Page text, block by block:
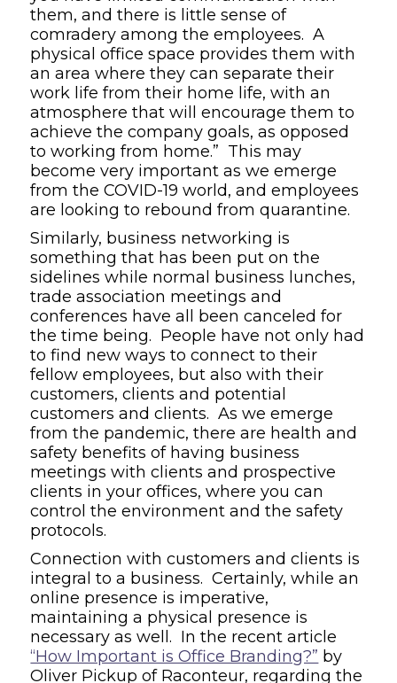
them, and there is little sense of
comradery among the employees. A
physical office space provides them with
an area where they can separate their
work life from their home life, with an
atmosphere that will encourage them to
achieve the company goals, as opposed
to working from home.” This may
become very important as we emerge
from the COVID-19 world, and employees
are looking to rebound from quarantine.
Similarly, business networking is
something that has been put on the
sidelines while normal business lunches,
trade association meetings and
conferences have all been canceled for
the time being. People have not only had
to find new ways to connect to their
fellow employees, but also with their
customers, clients and potential
customers and clients. As we emerge
from the pandemic, there are health and
safety benefits of having business
meetings with clients and prospective
clients in your offices, where you can
control the environment and the safety
protocols.
Connection with customers and clients is
integral to a business. Certainly, while an
online presence is imperative,
maintaining a physical presence is
necessary as well. In the recent article
“How Important is Office Branding?” by
Oliver Pickup of Raconteur, regarding the